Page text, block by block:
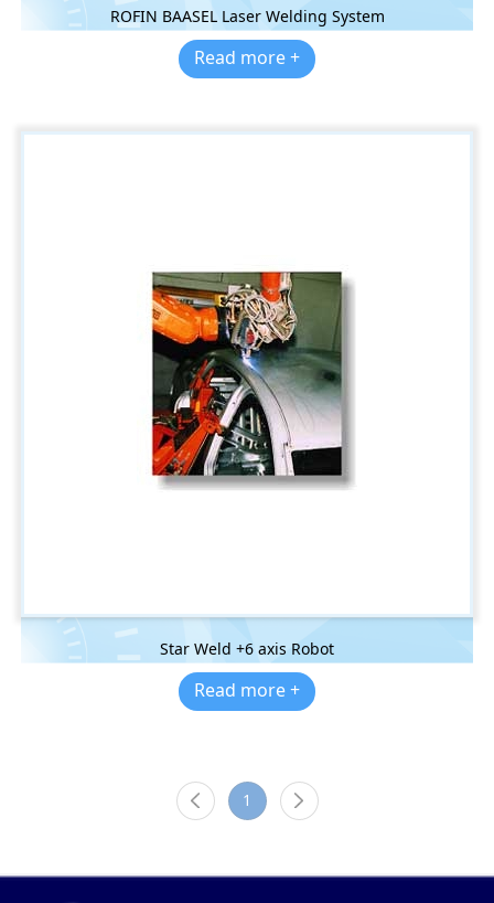
ROFIN BAASEL Laser Welding System
Read more +
Star Weld +6 axis Robot
Read more +
1